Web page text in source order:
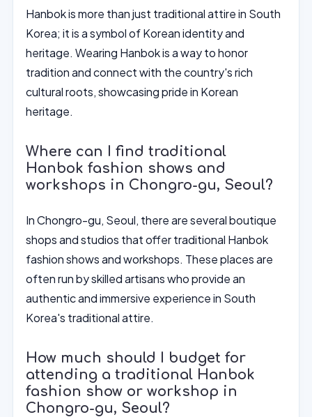
Hanbok is more than just traditional attire in South
Korea; it is a symbol of Korean identity and
heritage. Wearing Hanbok is a way to honor
tradition and connect with the country's rich
cultural roots, showcasing pride in Korean
heritage.
Where can I find traditional
Hanbok fashion shows and
workshops in Chongro-gu, Seoul?
In Chongro-gu, Seoul, there are several boutique
shops and studios that offer traditional Hanbok
fashion shows and workshops. These places are
often run by skilled artisans who provide an
authentic and immersive experience in South
Korea's traditional attire.
How much should I budget for
attending a traditional Hanbok
fashion show or workshop in
Chongro-gu, Seoul?